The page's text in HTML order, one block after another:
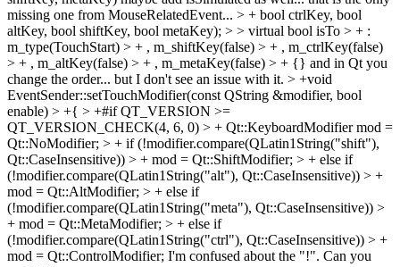
missing one from MouseRelatedEvent... > + bool ctrlKey, bool
altKey, bool shiftKey, bool metaKey); > > virtual bool isTo > + :
m_type(TouchStart) > + , m_shiftKey(false) > + , m_ctrlKey(false)
> + , m_altKey(false) > + , m_metaKey(false) > + {} and in Qt you
change the order... but I don't see an issue with it. > +void
EventSender::setTouchModifier(const QString &modifier, bool
enable) > +{ > +#if QT_VERSION >=
QT_VERSION_CHECK(4, 6, 0) > + Qt::KeyboardModifier mod =
Qt::NoModifier; > + if (!modifier.compare(QLatin1String("shift"),
Qt::CaseInsensitive)) > + mod = Qt::ShiftModifier; > + else if
(!modifier.compare(QLatin1String("alt"), Qt::CaseInsensitive)) > +
mod = Qt::AltModifier; > + else if
(!modifier.compare(QLatin1String("meta"), Qt::CaseInsensitive)) >
+ mod = Qt::MetaModifier; > + else if
(!modifier.compare(QLatin1String("ctrl"), Qt::CaseInsensitive)) > +
mod = Qt::ControlModifier; I'm confused about the "!". Can you